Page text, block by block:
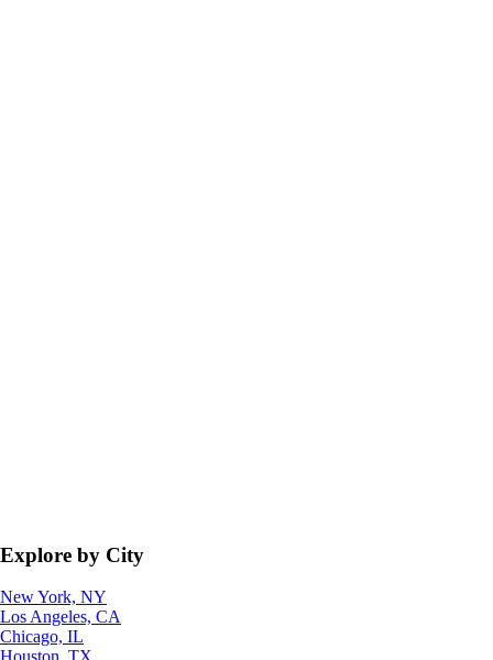
Explore by City
New York, NY
Los Angeles, CA
Chicago, IL